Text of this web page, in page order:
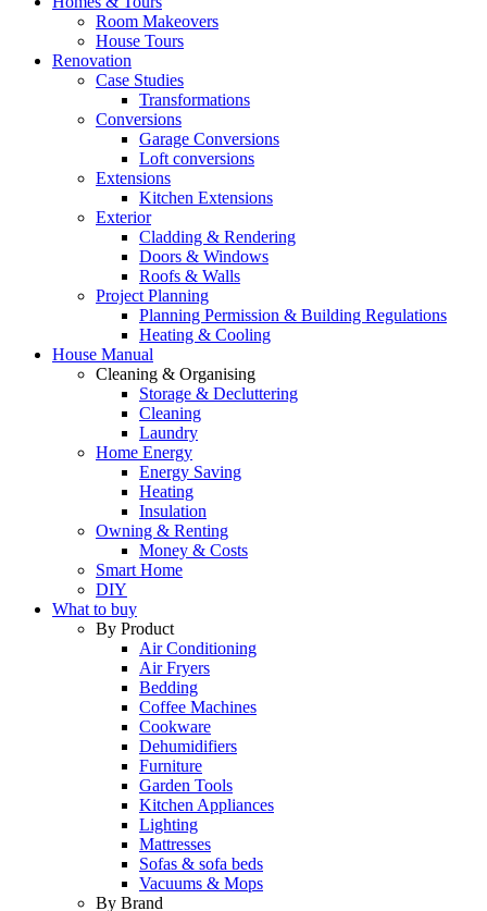
Room Makeovers
House Tours
Renovation
Case Studies
Transformations
Conversions
Garage Conversions
Loft conversions
Extensions
Kitchen Extensions
Exterior
Cladding & Rendering
Doors & Windows
Roofs & Walls
Project Planning
Planning Permission & Building Regulations
Heating & Cooling
House Manual
Cleaning & Organising
Storage & Decluttering
Cleaning
Laundry
Home Energy
Energy Saving
Heating
Insulation
Owning & Renting
Money & Costs
Smart Home
DIY
What to buy
By Product
Air Conditioning
Air Fryers
Bedding
Coffee Machines
Cookware
Dehumidifiers
Furniture
Garden Tools
Kitchen Appliances
Lighting
Mattresses
Sofas & sofa beds
Vacuums & Mops
By Brand